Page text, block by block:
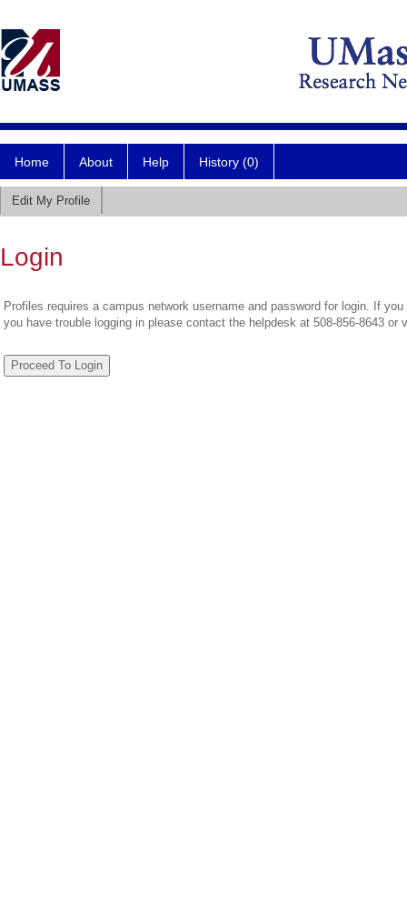
Home About Help History (0)
Edit My Profile
Login
Profiles requires a campus network username and password for login. If
you have trouble logging in please contact the helpdesk at 508-856-8643 or